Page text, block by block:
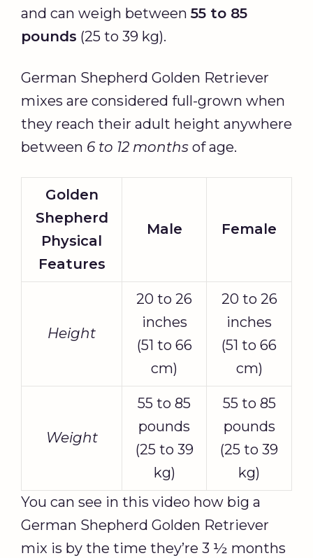
and can weigh between 55 to 85
pounds (25 to 39 kg).
German Shepherd Golden Retriever
mixes are considered full-grown when
they reach their adult height anywhere
between 6 to 12 months of age.
Golden
Shepherd
Physical
Features
Male Female
Height
20 to 26
inches
(51 to 66
cm)
20 to 26
inches
(51 to 66
cm)
Weight
55 to 85
pounds
(25 to 39
kg)
55 to 85
pounds
(25 to 39
kg)
You can see in this video how big a
German Shepherd Golden Retriever
mix is by the time they’re 3 ½ months